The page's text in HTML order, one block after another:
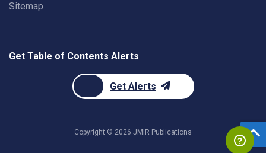
Sitemap
Get Table of Contents Alerts
Get Alerts
Copyright © 2026 JMIR Publications